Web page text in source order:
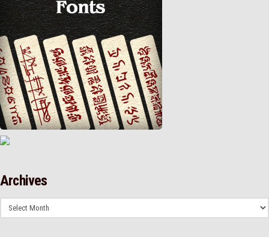
Archives
Archives